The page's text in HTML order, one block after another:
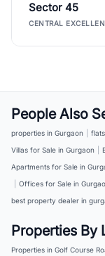
Sector 45
CENTRAL
People Also
properties in Gurgaon
Villas for Sale in Gurgaon
Apartments for Sale in
Offices for Sale in
best property dealer in
Properties By
Properties in Golf Course